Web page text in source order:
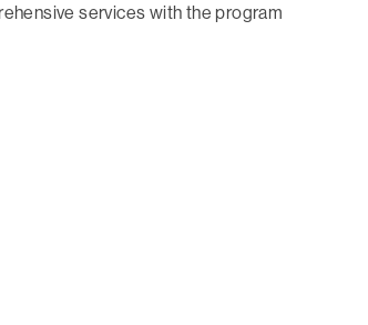
services with the program